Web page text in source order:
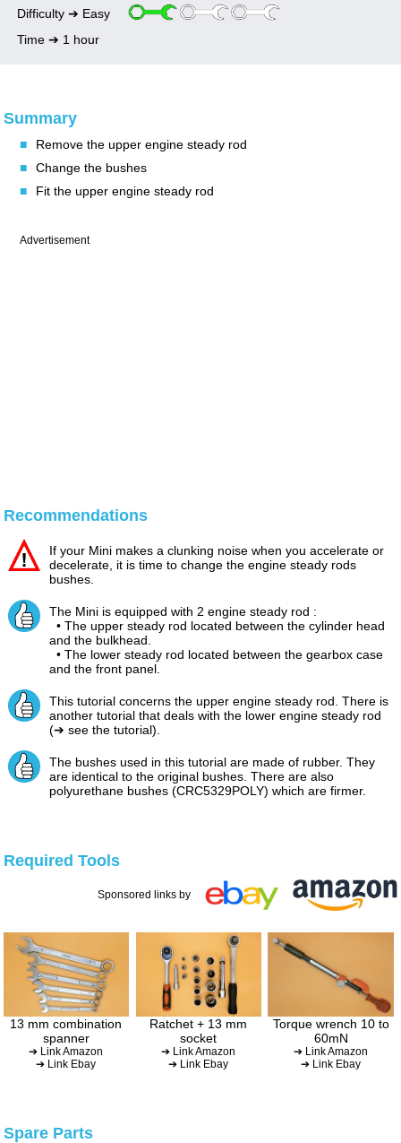
Upper engine steady rod bushes change
Lower engine steady rod bushes change
LH differential oil seal change on automatic
gearbox
Water pump change
Thermostat change
Alternator change
Oil pressure switch change
Bulkhead soundproofing removal
Rear quarter opening glass seal change
Difficulty ➔ Easy
Time ➔ 1 hour
Summary
■
Remove the upper engine steady rod
■
Change the bushes
■
Fit the upper engine steady rod
Advertisement
Recommendations
If your Mini makes a clunking noise when you accelerate or
decelerate, it is time to change the engine steady rods
bushes.
The Mini is equipped with 2 engine steady rod :
• The upper steady rod located between the cylinder head
and the bulkhead.
• The lower steady rod located between the gearbox case
and the front panel.
This tutorial concerns the upper engine steady rod. There is
another tutorial that deals with the lower engine steady rod
(➔ see the tutorial).
The bushes used in this tutorial are made of rubber. They
are identical to the original bushes. There are also
polyurethane bushes (CRC5329POLY) which are firmer.
Required Tools
Sponsored links by
13 mm combination
spanner
➔ Link Amazon
➔ Link Ebay
Ratchet + 13 mm
socket
➔ Link Amazon
➔ Link Ebay
Torque wrench 10 to
60mN
➔ Link Amazon
➔ Link Ebay
Spare Parts